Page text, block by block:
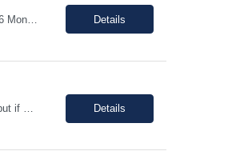
Shift: Monday through Friday during core Central Time business hours (8:00 AM – 4:00 PM CT). Duration: 05-06 Months Pay range: $20.45 - $27.27/hr. This is a fully remote position. Contractors must be available for real-time collaboration Job Description As a Data Entry contractor supporting our Owned Brands Development team, you will assist with the transition from a ... Details
Shift: Monday - Friday, standard 1st shift hours Duration: 06 Months Pay range: $83.33 - $98.48/hr. Remote - but if a local candidate is chosen, there may be an onsite requirement/request. Job Description This is a hands-on engineering role focused on executing remediation work within existing production applications. The ideal candidate has strong Java development experience, p... Details